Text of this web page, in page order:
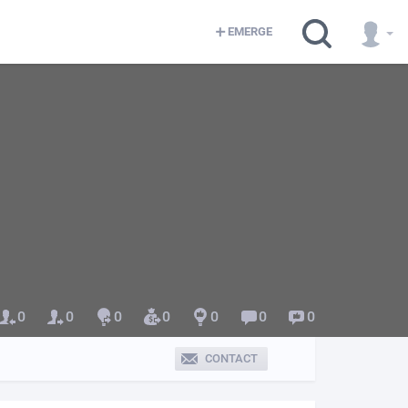
EMERGE
CONTACT
0 0 0 0 0 0 0